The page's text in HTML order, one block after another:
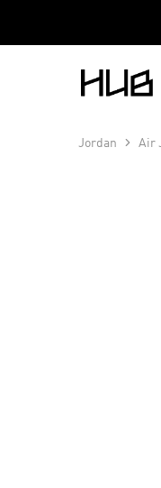
Hub
Kicks
Jordan Air